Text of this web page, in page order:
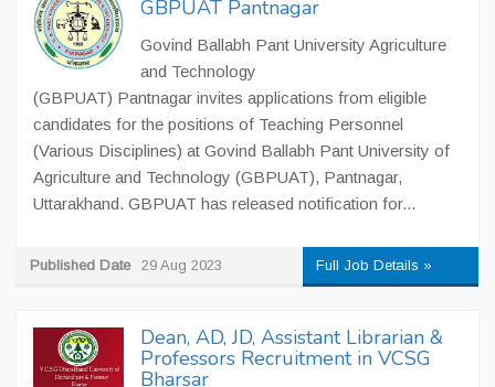
GBPUAT Pantnagar
Govind Ballabh Pant University Agriculture
and Technology
(GBPUAT) Pantnagar invites applications from eligible
candidates for the positions of Teaching Personnel
(Various Disciplines) at Govind Ballabh Pant University of
Agriculture and Technology (GBPUAT), Pantnagar,
Uttarakhand. GBPUAT has released notification for...
Published Date 29 Aug 2023 Full Job Details »
Dean, AD, JD, Assistant Librarian &
Professors Recruitment in VCSG
Bharsar